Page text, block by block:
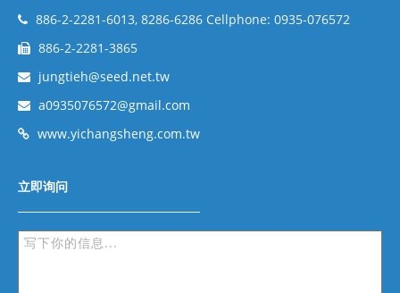
886-2-2281-6013, 8286-6286 Cellphone: 0935-076572
886-2-2281-3865
jungtieh@seed.net.tw
a0935076572@gmail.com
www.yichangsheng.com.tw
立即询问